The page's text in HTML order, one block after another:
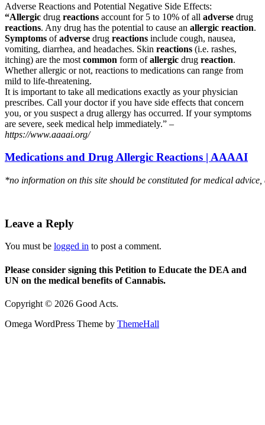
Adverse Reactions and Potential Negative Side Effects:
“Allergic drug reactions account for 5 to 10% of all adverse drug
reactions. Any drug has the potential to cause an allergic reaction.
Symptoms ofadverse drug reactions include cough, nausea,
vomiting, diarrhea, and headaches. Skin reactions (i.e. rashes,
itching) are the most common form ofallergic drug reaction.
Whether allergic or not, reactions to medications can range from
mild to life-threatening.
It is important to take all medications exactly as your physician
prescribes. Call your doctor if you have side effects that concern
you, or you suspect a drug allergy has occurred. If your symptoms
are severe, seek medical help immediately.” –
https://www.aaaai.org/
Medications and Drug Allergic Reactions | AAAAI
*no information on this site should be constituted for medical
Leave a Reply
You must be logged in to post a comment.
Please consider signing this Petition to Educate the DEA and
UN on the medical benefits of Cannabis.
Copyright © 2026 Good Acts.
Omega WordPress Theme by ThemeHall